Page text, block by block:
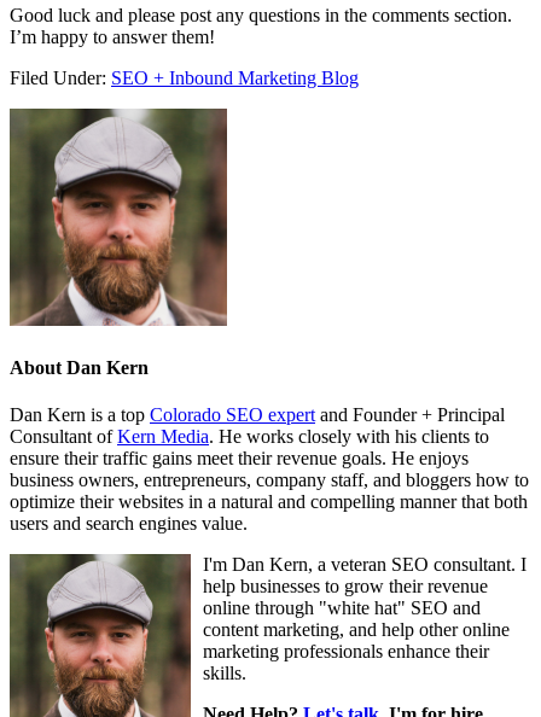
Good luck and please post any questions in the comments section.
I’m happy to answer them!
Filed Under: SEO + Inbound Marketing Blog
About Dan Kern
Dan Kern is a top Colorado SEO expert and Founder + Principal
Consultant ofKern Media. He works closely with his clients to
ensure their traffic gains meet their revenue goals. He enjoys
business owners, entrepreneurs, company staff, and bloggers how to
optimize their websites in a natural and compelling manner that both
users and search engines value.
I'm Dan Kern, a veteran SEO consultant. I
help businesses to grow their revenue
online through "white hat" SEO and
content marketing, and help other online
marketing professionals enhance their
skills.